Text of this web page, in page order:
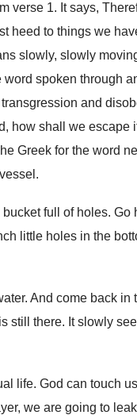
verse 1. It says,
heed to things we
slowly, slowly
word spoken through
and
how shall we escape
Greek for the word
.
bucket full of holes. Go
little holes in the
. And come back in
still there. It slowly
life. God can touch
we are going to leak